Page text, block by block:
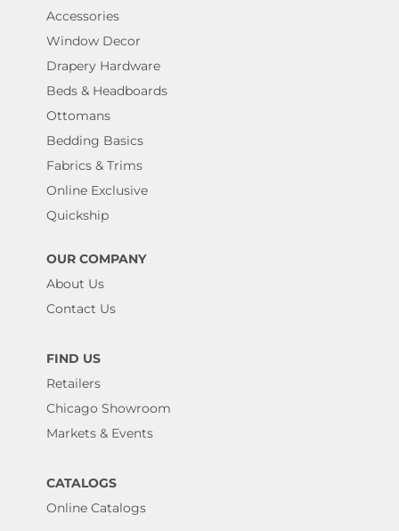
Accessories
Window Decor
Drapery Hardware
Beds & Headboards
Ottomans
Bedding Basics
Fabrics & Trims
Online Exclusive
Quickship
OUR COMPANY
About Us
Contact Us
FIND US
Retailers
Chicago Showroom
Markets & Events
CATALOGS
Online Catalogs